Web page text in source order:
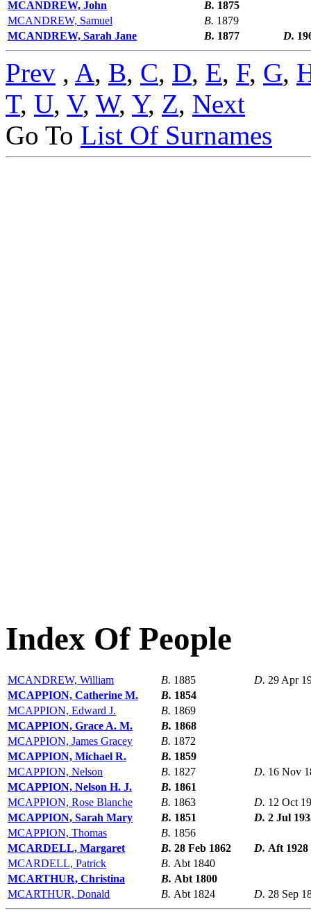
MCANDREW, John B. 1875
MCANDREW, Samuel
B. 1879
MCANDREW, Sarah Jane
B. 1877 D.
Prev , A, B, C, D, E, F, G,
T, U, V, W, Y, Z, Next
Go To List Of Surnames
Index Of People
MCANDREW, William B. 1885 D. 29 Apr
MCAPPION, Catherine M.
B. 1854
MCAPPION, Edward J.
B. 1869
MCAPPION, Grace A. M.
B. 1868
MCAPPION, James Gracey
B. 1872
MCAPPION, Michael R.
B. 1859
MCAPPION, Nelson
B. 1827 D. 16 Nov
MCAPPION, Nelson H. J.
B. 1861
MCAPPION, Rose Blanche
B. 1863 D. 12 Oct
MCAPPION, Sarah Mary
B. 1851 D. 2 Jul
MCAPPION, Thomas
B. 1856
MCARDELL, Margaret
B. 28 Feb 1862 D. Aft 1928
MCARDELL, Patrick
B. Abt 1840
MCARTHUR, Christina
B. Abt 1800
MCARTHUR, Donald
B. Abt 1824 D. 28 Sep